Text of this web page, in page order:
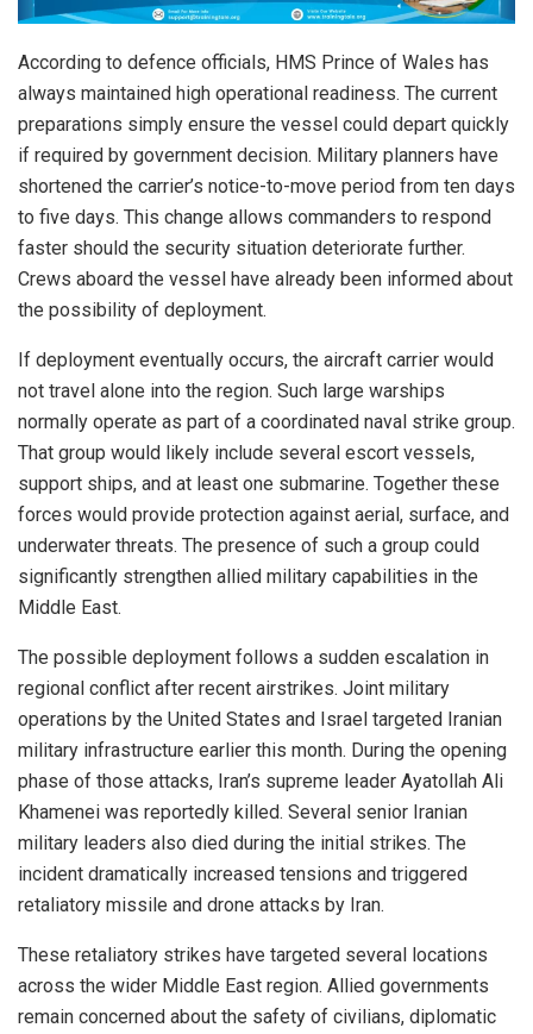
According to defence officials, HMS Prince of Wales has
always maintained high operational readiness. The current
preparations simply ensure the vessel could depart quickly
if required by government decision. Military planners have
shortened the carrier’s notice-to-move period from ten days
to five days. This change allows commanders to respond
faster should the security situation deteriorate further.
Crews aboard the vessel have already been informed about
the possibility of deployment.
If deployment eventually occurs, the aircraft carrier would
not travel alone into the region. Such large warships
normally operate as part of a coordinated naval strike group.
That group would likely include several escort vessels,
support ships, and at least one submarine. Together these
forces would provide protection against aerial, surface, and
underwater threats. The presence of such a group could
significantly strengthen allied military capabilities in the
Middle East.
The possible deployment follows a sudden escalation in
regional conflict after recent airstrikes. Joint military
operations by the United States and Israel targeted Iranian
military infrastructure earlier this month. During the opening
phase of those attacks, Iran’s supreme leader Ayatollah Ali
Khamenei was reportedly killed. Several senior Iranian
military leaders also died during the initial strikes. The
incident dramatically increased tensions and triggered
retaliatory missile and drone attacks by Iran.
These retaliatory strikes have targeted several locations
across the wider Middle East region. Allied governments
remain concerned about the safety of civilians, diplomatic